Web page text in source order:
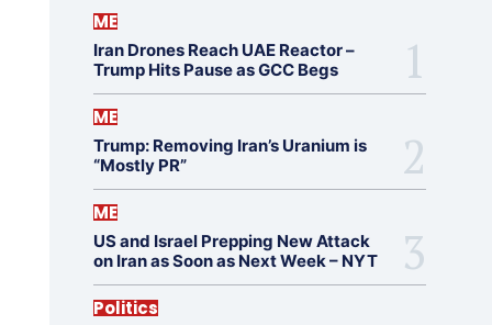
ME
Iran Drones Reach UAE Reactor –
Trump Hits Pause as GCC Begs
ME
Trump: Removing Iran’s Uranium is
“Mostly PR”
ME
US and Israel Prepping New Attack
on Iran as Soon as Next Week – NYT
Politics